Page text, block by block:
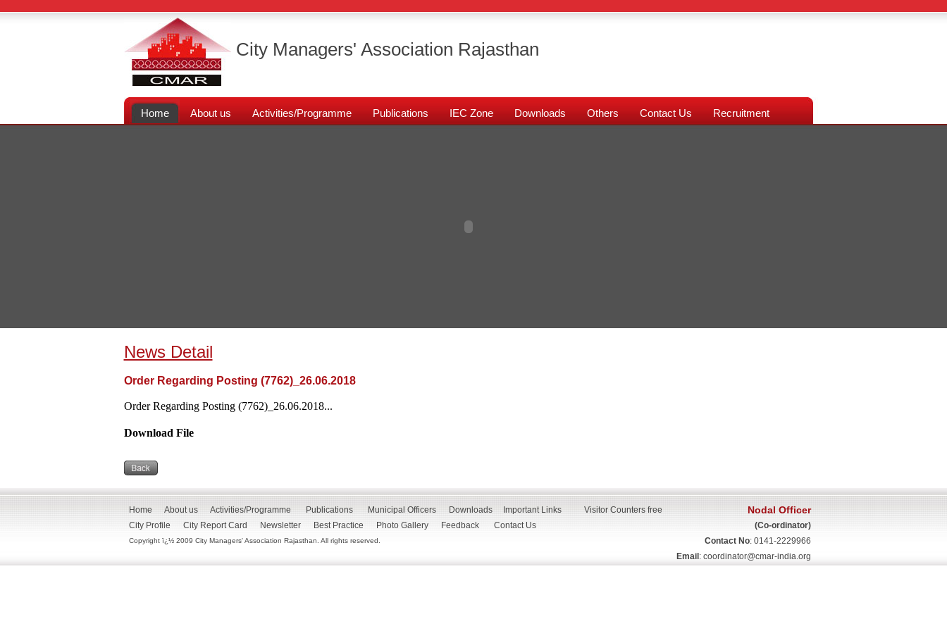
City Managers' Association Rajasthan
Home About us Activities/Programme Publications IEC Zone Downloads Others Contact Us Recruitment
News Detail
Order Regarding Posting (7762)_26.06.2018
Order Regarding Posting (7762)_26.06.2018...
Download File
Home About us Activities/Programme Publications Municipal Officers Downloads
Important Links
City Profile
City Report Card Newsletter Best Practice Photo Gallery Feedback Contact Us
Copyright ï¿½ 2009 City Managers' Association Rajasthan. All rights reserved.
Visitor Counters free Nodal Officer
(Co-ordinator)
Contact No: 0141-2229966
Email : coordinator@cmar-india.org